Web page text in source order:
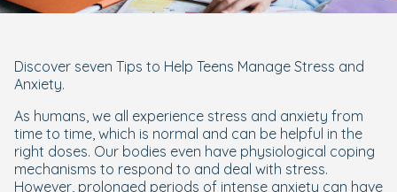
Discover seven Tips to Help Teens Manage Stress and
Anxiety.
As humans, we all experience stress and anxiety from
time to time, which is normal and can be helpful in the
right doses. Our bodies even have physiological coping
mechanisms to respond to and deal with stress.
However, prolonged periods of intense anxiety can have